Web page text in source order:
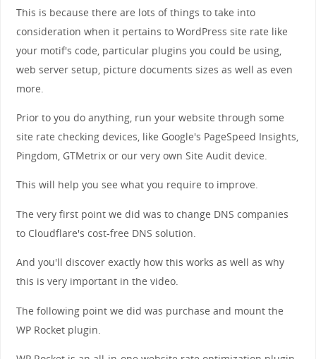
This is because there are lots of things to take into
consideration when it pertains to WordPress site rate like
your motif's code, particular plugins you could be using,
web server setup, picture documents sizes as well as even
more.
Prior to you do anything, run your website through some
site rate checking devices, like Google's PageSpeed Insights,
Pingdom, GTMetrix or our very own Site Audit device.
This will help you see what you require to improve.
The very first point we did was to change DNS companies
to Cloudflare's cost-free DNS solution.
And you'll discover exactly how this works as well as why
this is very important in the video.
The following point we did was purchase and mount the
WP Rocket plugin.